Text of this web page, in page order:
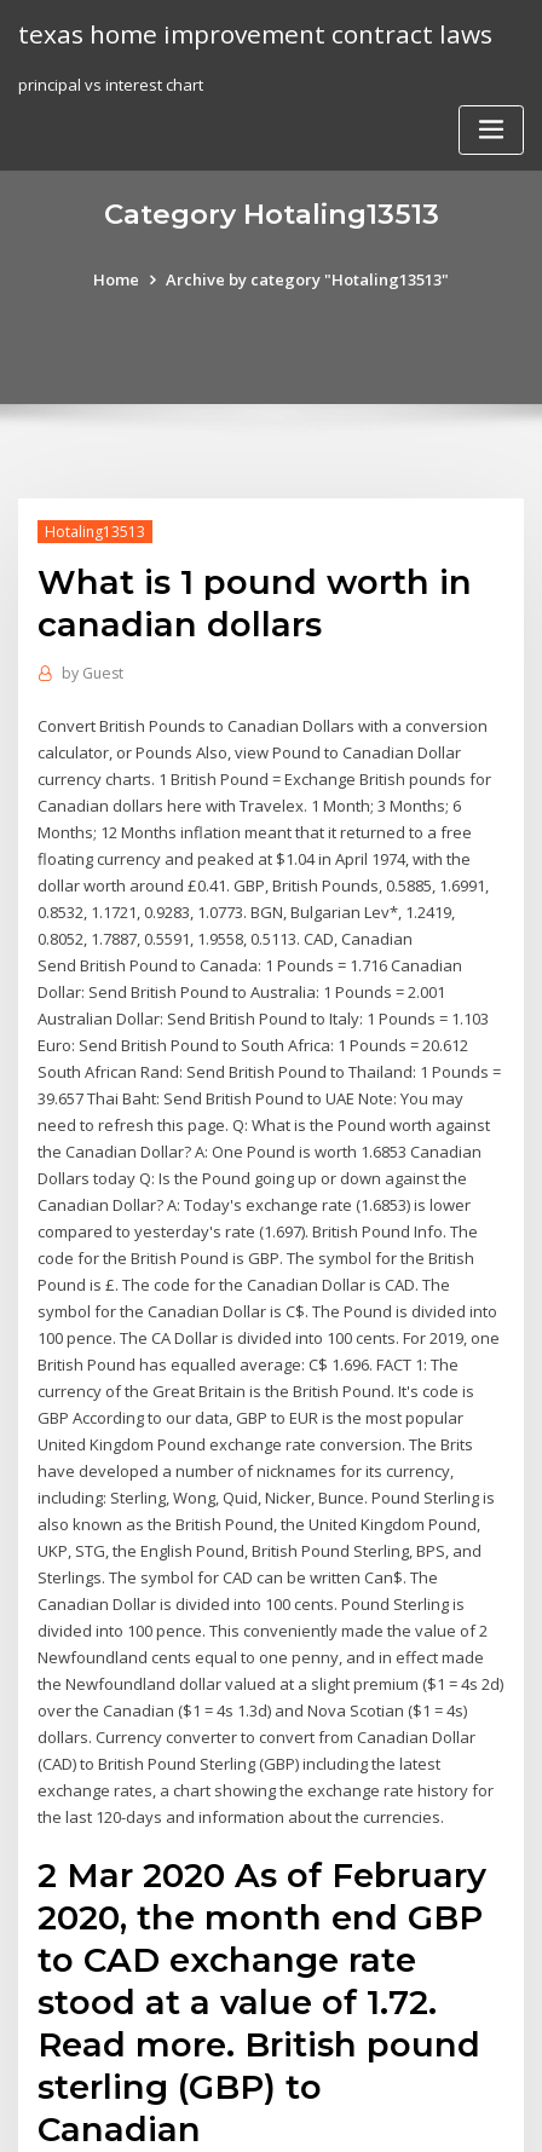
texas home improvement contract laws
principal vs interest chart
Category Hotaling13513
Home Archive by category "Hotaling13513"
Hotaling13513
What is 1 pound worth in
canadian dollars
by Guest
Convert British Pounds to Canadian Dollars with a conversion
calculator, or Pounds Also, view Pound to Canadian Dollar
currency charts. 1 British Pound = Exchange British pounds for
Canadian dollars here with Travelex. 1 Month; 3 Months; 6
Months; 12 Months inflation meant that it returned to a free
floating currency and peaked at $1.04 in April 1974, with the
dollar worth around £0.41. GBP, British Pounds, 0.5885, 1.6991,
0.8532, 1.1721, 0.9283, 1.0773. BGN, Bulgarian Lev*, 1.2419,
0.8052, 1.7887, 0.5591, 1.9558, 0.5113. CAD, Canadian
Send British Pound to Canada: 1 Pounds = 1.716 Canadian
Dollar: Send British Pound to Australia: 1 Pounds = 2.001
Australian Dollar: Send British Pound to Italy: 1 Pounds = 1.103
Euro: Send British Pound to South Africa: 1 Pounds = 20.612
South African Rand: Send British Pound to Thailand: 1 Pounds =
39.657 Thai Baht: Send British Pound to UAE Note: You may
need to refresh this page. Q: What is the Pound worth against
the Canadian Dollar? A: One Pound is worth 1.6853 Canadian
Dollars today Q: Is the Pound going up or down against the
Canadian Dollar? A: Today's exchange rate (1.6853) is lower
compared to yesterday's rate (1.697). British Pound Info. The
code for the British Pound is GBP. The symbol for the British
Pound is £. The code for the Canadian Dollar is CAD. The
symbol for the Canadian Dollar is C$. The Pound is divided into
100 pence. The CA Dollar is divided into 100 cents. For 2019, one
British Pound has equalled average: C$ 1.696. FACT 1: The
currency of the Great Britain is the British Pound. It's code is
GBP According to our data, GBP to EUR is the most popular
United Kingdom Pound exchange rate conversion. The Brits
have developed a number of nicknames for its currency,
including: Sterling, Wong, Quid, Nicker, Bunce. Pound Sterling is
also known as the British Pound, the United Kingdom Pound,
UKP, STG, the English Pound, British Pound Sterling, BPS, and
Sterlings. The symbol for CAD can be written Can$. The
Canadian Dollar is divided into 100 cents. Pound Sterling is
divided into 100 pence. This conveniently made the value of 2
Newfoundland cents equal to one penny, and in effect made
the Newfoundland dollar valued at a slight premium ($1 = 4s 2d)
over the Canadian ($1 = 4s 1.3d) and Nova Scotian ($1 = 4s)
dollars. Currency converter to convert from Canadian Dollar
(CAD) to British Pound Sterling (GBP) including the latest
exchange rates, a chart showing the exchange rate history for
the last 120-days and information about the currencies.
2 Mar 2020 As of February
2020, the month end GBP
to CAD exchange rate
stood at a value of 1.72.
Read more. British pound
sterling (GBP) to
Canadian